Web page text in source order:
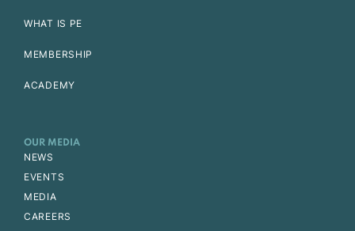
WHAT IS PE
MEMBERSHIP
ACADEMY
OUR MEDIA
NEWS
EVENTS
MEDIA
CAREERS